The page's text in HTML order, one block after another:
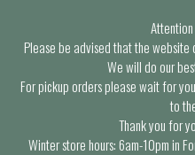
Please be advised that the website
We will do our
For pickup orders please wait for
to
Thank you for
Winter store hours: 6am-10pm in